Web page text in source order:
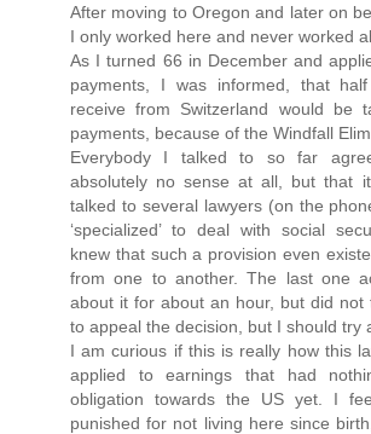
After moving to Oregon and later on
I only worked here and never worked
As I turned 66 in December and
payments, I was informed, that
receive from Switzerland would be
payments, because of the Windfall
Everybody I talked to so far
absolutely no sense at all, but that
talked to several lawyers (on the
‘specialized’ to deal with social
knew that such a provision even
from one to another. The last one
about it for about an hour, but did not
to appeal the decision, but I should try
I am curious if this is really how this
applied to earnings that had
obligation towards the US yet. I
punished for not living here since